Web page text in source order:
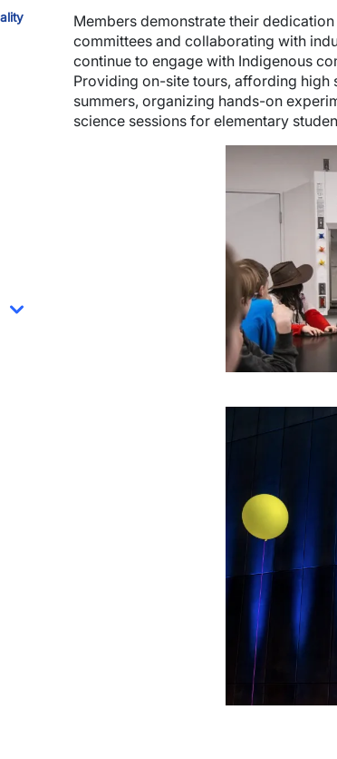
Members demonstrate their
committees and collaborating with
continue to engage with Indigenous
Providing on-site tours, affording
summers, organizing hands-on
science sessions for elementary